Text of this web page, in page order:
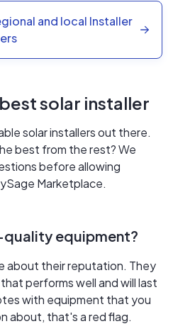
and local Installer
solar installer
solar installers out there.
best from the rest? We
before allowing
Marketplace.
equipment?
about their reputation. They
performs well and will last
with equipment that you
about, that's a red flag.